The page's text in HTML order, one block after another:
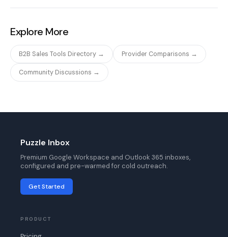
Explore More
B2B Sales Tools Directory → Provider Comparisons →
Community Discussions →
Puzzle Inbox
Premium Google Workspace and Outlook 365 inboxes,
configured and pre-warmed for cold outreach.
Get Started
PRODUCT